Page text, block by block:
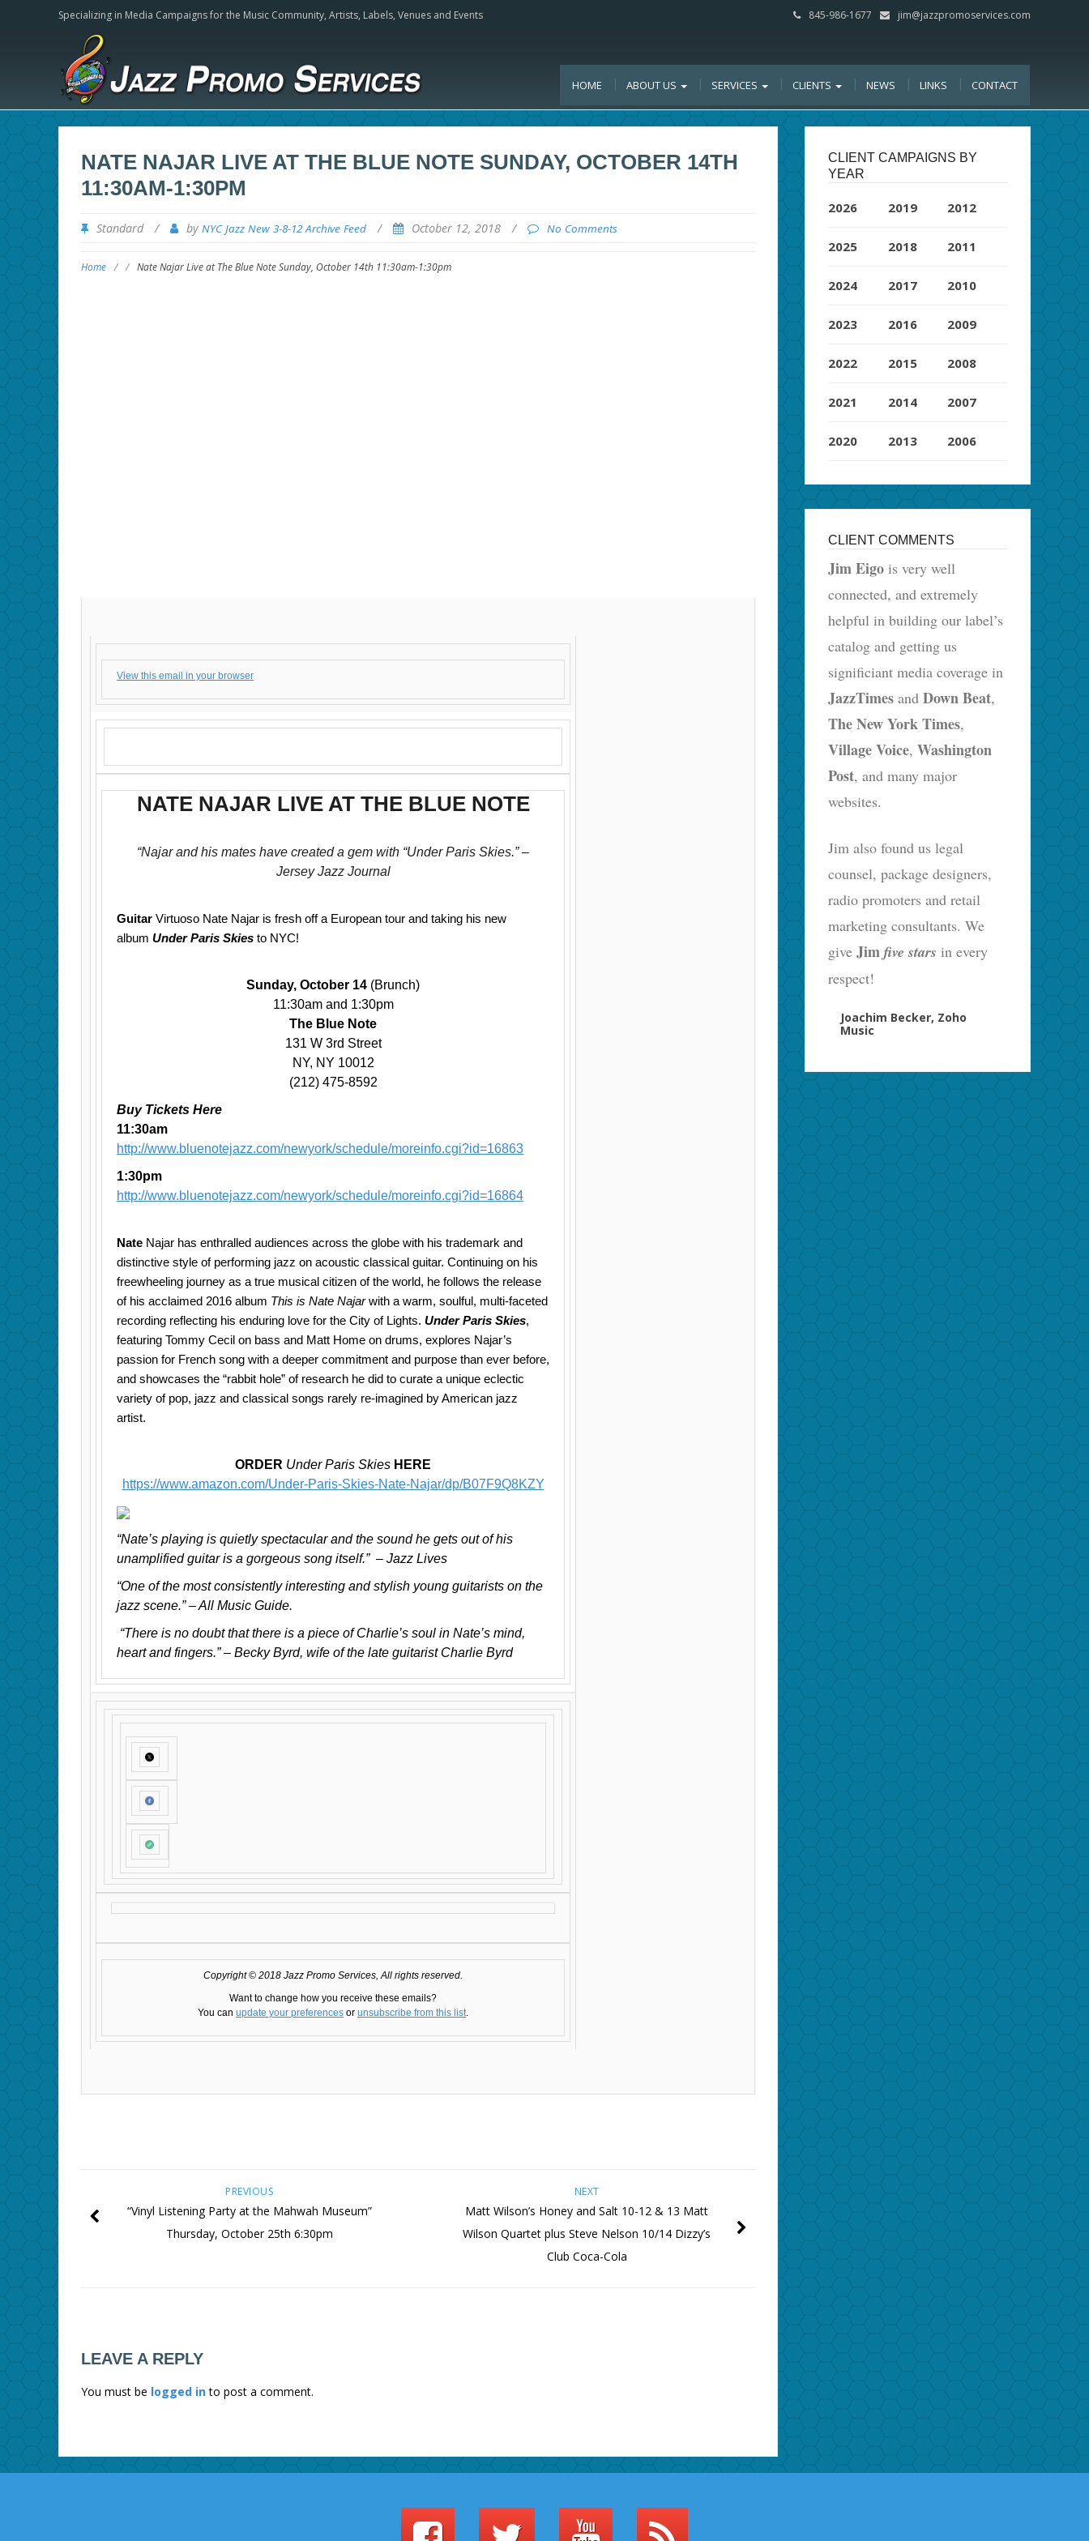
Specializing in Media Campaigns for the Music Community, Artists, Labels, Venues and Events 845-986-1677 jim@jazzpromoservices.com
HOME ABOUT US SERVICES CLIENTS NEWS LINKS CONTACT
NATE NAJAR LIVE AT THE BLUE NOTE SUNDAY, OCTOBER 14TH
11:30AM-1:30PM
Standard / by NYC Jazz New 3-8-12 Archive Feed / October 12, 2018 / No Comments
Home / / Nate Najar Live at The Blue Note Sunday, October 14th 11:30am-1:30pm
View this email in your browser
NATE NAJAR LIVE AT THE BLUE NOTE
“Najar and his mates have created a gem with “Under Paris Skies.” –
Jersey Jazz Journal
Guitar Virtuoso Nate Najar is fresh off a European tour and taking his new
album Under Paris Skies to NYC!
Sunday, October 14 (Brunch)
11:30am and 1:30pm
The Blue Note
131 W 3rd Street
NY, NY 10012
(212) 475-8592
Buy Tickets Here
11:30am
http://www.bluenotejazz.com/newyork/schedule/moreinfo.cgi?id=16863
1:30pm
http://www.bluenotejazz.com/newyork/schedule/moreinfo.cgi?id=16864
Nate Najar has enthralled audiences across the globe with his trademark and
distinctive style of performing jazz on acoustic classical guitar. Continuing on his
freewheeling journey as a true musical citizen of the world, he follows the release
of his acclaimed 2016 album This is Nate Najarwith a warm, soulful, multi-faceted
recording reflecting his enduring love for the City of Lights. Under Paris Skies,
featuring Tommy Cecil on bass and Matt Home on drums, explores Najar’s
passion for French song with a deeper commitment and purpose than ever before,
and showcases the “rabbit hole” of research he did to curate a unique eclectic
variety of pop, jazz and classical songs rarely re-imagined by American jazz
artist.
ORDER Under Paris Skies HERE
https://www.amazon.com/Under-Paris-Skies-Nate-Najar/dp/B07F9Q8KZY
“Nate’s playing is quietly spectacular and the sound he gets out of his
unamplified guitar is a gorgeous song itself.” – Jazz Lives
“One of the most consistently interesting and stylish young guitarists on the
jazz scene.” – All Music Guide.
“There is no doubt that there is a piece of Charlie’s soul in Nate’s mind,
heart and fingers.” – Becky Byrd, wife of the late guitarist Charlie Byrd
Copyright © 2018 Jazz Promo Services, All rights reserved.
Want to change how you receive these emails?
You can update your preferences or unsubscribe from this list.
NEXT
Matt Wilson’s Honey and Salt 10-12 & 13 Matt
Wilson Quartet plus Steve Nelson 10/14 Dizzy’s
Club Coca-Cola
PREVIOUS
“Vinyl Listening Party at the Mahwah Museum”
Thursday, October 25th 6:30pm
LEAVE A REPLY
You must be logged into post a comment.
CLIENT CAMPAIGNS BY
YEAR
2026
2025
2024
2023
2022
2021
2020
2019
2018
2017
2016
2015
2014
2013
2012
2011
2010
2009
2008
2007
2006
CLIENT COMMENTS
Jim Eigo is very well
connected, and extremely
helpful in building our label’s
catalog and getting us
significiant media coverage in
JazzTimes andDown Beat,
The New York Times,
Village Voice,Washington
Post, and many major
websites.
Jim also found us legal
counsel, package designers,
radio promoters and retail
marketing consultants. We
giveJimfive starsin every
respect!
Joachim Becker, Zoho
Music